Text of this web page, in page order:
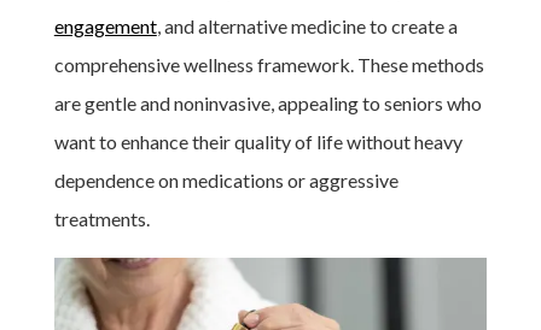
engagement, and alternative medicine to create a
comprehensive wellness framework. These methods
are gentle and noninvasive, appealing to seniors who
want to enhance their quality of life without heavy
dependence on medications or aggressive
treatments.